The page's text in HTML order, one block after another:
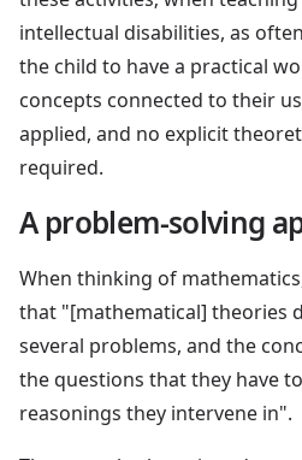
intellectual disabilities, as
the child to have a practical
concepts connected to their
applied, and no explicit
required.
A problem-solving
When thinking of
that "[mathematical] theories
several problems, and the
the questions that they have
reasonings they intervene in".